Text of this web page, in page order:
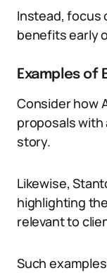
Instead, focus
benefits early
Examples
Consider how
proposals
story.
Likewise,
highlighting
relevant to
Such